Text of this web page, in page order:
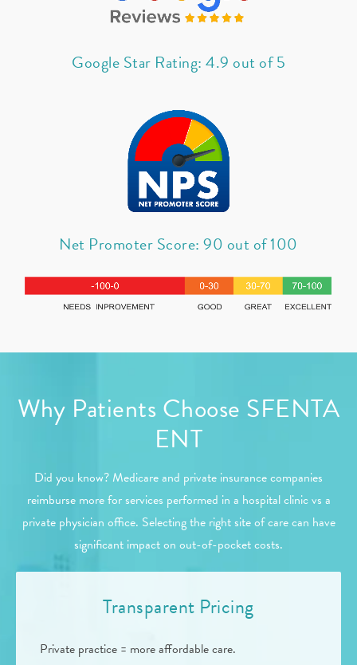
Google Star Rating: 4.9 out of 5
Net Promoter Score: 90 out of 100
Why Patients Choose SFENTA
ENT
Did you know? Medicare and private insurance companies
reimburse more for services performed in a hospital clinic vs a
private physician office. Selecting the right site of care can have
significant impact on out-of-pocket costs.
Transparent Pricing
Private practice = more affordable care.